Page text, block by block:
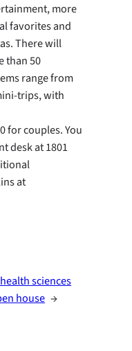
more
favorites and
There will
than 50
range from
trips, with
for couples. You
desk at 1801
at
sciences
house →